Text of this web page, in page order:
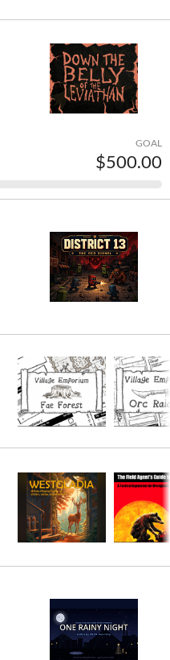
GOAL
$500.00